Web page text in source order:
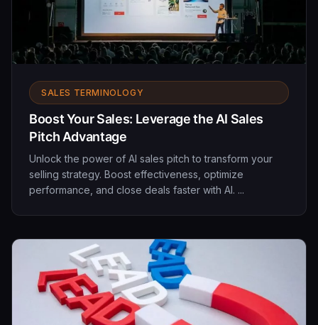
SALES TERMINOLOGY
Boost Your Sales: Leverage the AI Sales
Pitch Advantage
Unlock the power of AI sales pitch to transform your
selling strategy. Boost effectiveness, optimize
performance, and close deals faster with AI. ...